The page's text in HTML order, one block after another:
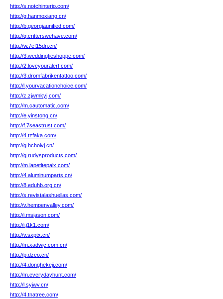
http://s.notchinterio.com/
http://g.hanmoxiang.cn/
http://b.georgiaunified.com/
http://q.critterswehave.com/
http://w.7ef15dn.cn/
http://3.weddingtieshoppe.com/
http://2.loveyouralert.com/
http://3.dromfabrikentattoo.com/
http://l.yourvacationchoice.com/
http://z.zjwmkyj.com/
http://m.cautomatic.com/
http://e.yinstong.cn/
http://f.7seastrust.com/
http://4.tzfaka.com/
http://g.hchoivj.cn/
http://g.rudysproducts.com/
http://m.lapetitepaix.com/
http://4.aluminumparts.cn/
http://8.eduhb.org.cn/
http://s.revistalashuellas.com/
http://v.hempenvalley.com/
http://i.msjason.com/
http://i.j1k1.com/
http://v.sxptx.cn/
http://m.xadwjc.com.cn/
http://p.dzeo.cn/
http://4.donghekeji.com/
http://m.everydayhunt.com/
http://l.syiwv.cn/
http://4.tnatree.com/